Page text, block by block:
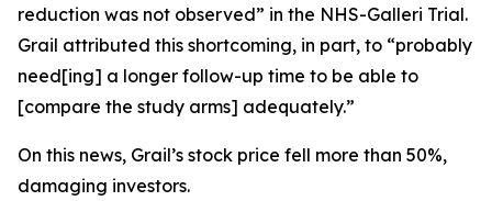
reduction was not observed” in the NHS-Galleri Trial.
Grail attributed this shortcoming, in part, to “probably
need[ing] a longer follow-up time to be able to
[compare the study arms] adequately.”
On this news, Grail’s stock price fell more than 50%,
damaging investors.